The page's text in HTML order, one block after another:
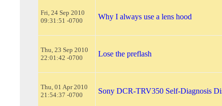
Fri, 24 Sep 2010
09:31:51 -0700
Why I always use a lens hood
Thu, 23 Sep 2010
22:01:42 -0700
Lose the preflash
Thu, 01 Apr 2010
21:54:37 -0700
Sony DCR-TRV350 Self-Diagnosis